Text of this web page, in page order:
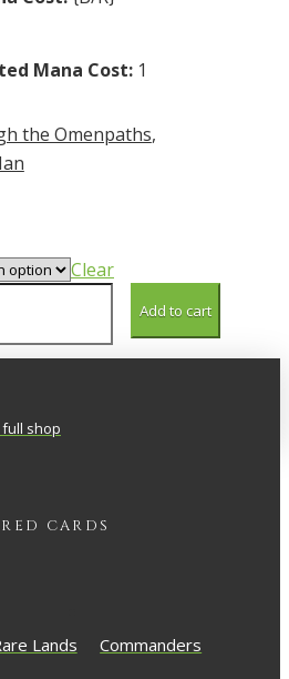
Mana Cost: 1
the Omenpaths,
Clear
Add to cart
full shop
CARDS
Lands Commanders